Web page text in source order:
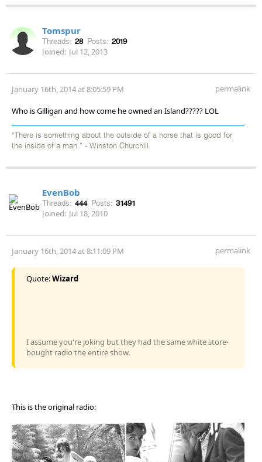
Tomspur
Threads: 28 Posts: 2019
Joined: Jul 12, 2013
January 16th, 2014 at 8:05:59 PM permalink
Who is Gilligan and how come he owned an Island????? LOL
“There is something about the outside of a horse that is good for
the inside of a man.” - Winston Churchill
EvenBob
Threads: 444 Posts: 31491
Joined: Jul 18, 2010
January 16th, 2014 at 8:11:09 PM permalink
Quote:Wizard
I assume you're joking but they had the same white store-
bought radio the entire show.
This is the original radio: